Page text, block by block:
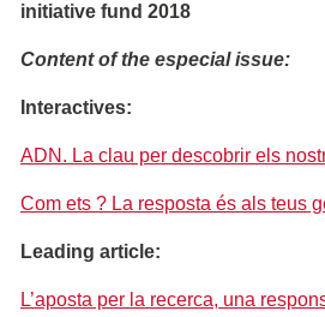
initiative fund 2018
Content of the especial issue:
Interactives:
ADN. La clau per descobrir els
Com ets ? La resposta és als teus
Leading article:
L’aposta per la recerca, una